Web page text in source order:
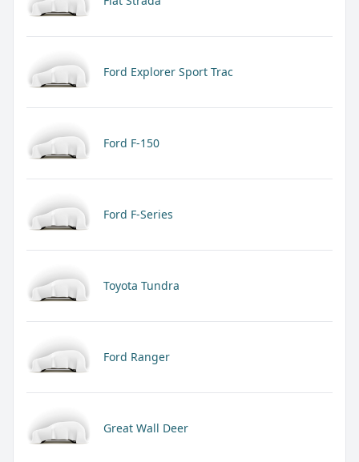
Ford Explorer Sport Trac
Ford F-150
Ford F-Series
Toyota Tundra
Ford Ranger
Great Wall Deer